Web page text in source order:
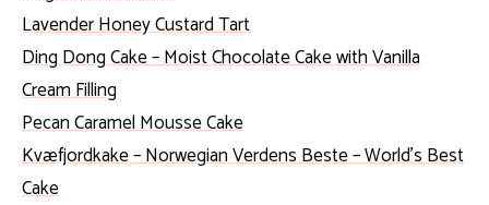
Lavender Honey Custard Tart
Ding Dong Cake – Moist Chocolate Cake with Vanilla
Cream Filling
Pecan Caramel Mousse Cake
Kvæfjordkake – Norwegian Verdens Beste – World’s Best
Cake